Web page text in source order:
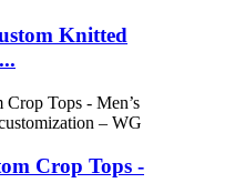
Knitted
Crop Tops -